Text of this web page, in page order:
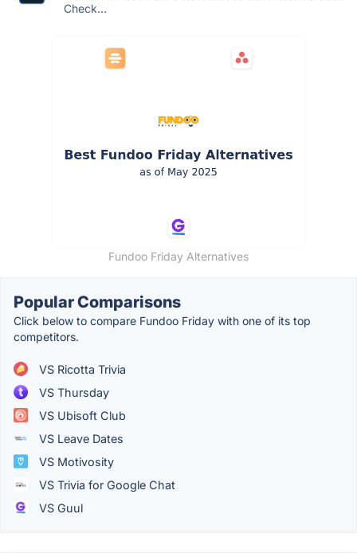
Check...
Fundoo Friday Alternatives
Popular Comparisons
Click below to compare Fundoo Friday with one of its top
competitors.
VS Ricotta Trivia
VS Thursday
VS Ubisoft Club
VS Leave Dates
VS Motivosity
VS Trivia for Google Chat
VS Guul